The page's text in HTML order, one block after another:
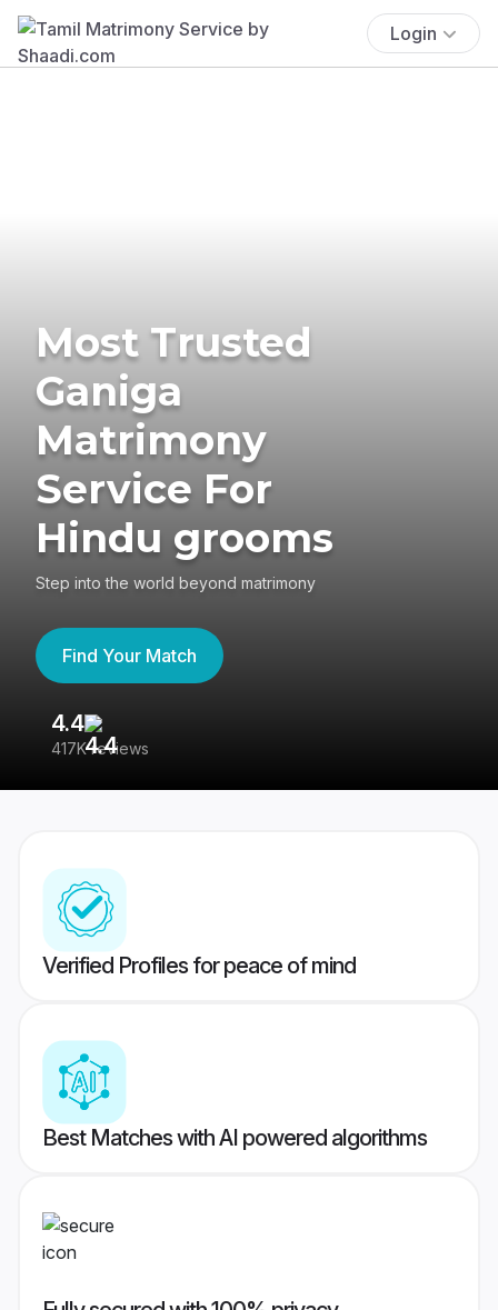
Login
Most Trusted
Ganiga
Matrimony
Service For
Hindu grooms
Step into the world beyond matrimony
Find Your Match
4.4
417K reviews
Verified Profiles for peace of mind
Best Matches with AI powered algorithms